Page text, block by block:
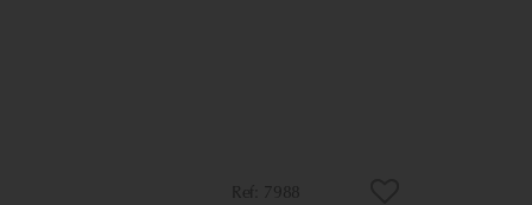
7988